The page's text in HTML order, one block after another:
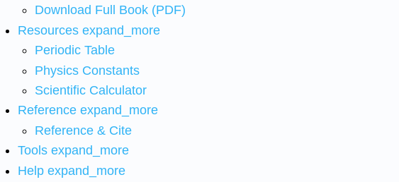
Download Full Book (PDF)
Resources expand_more
Periodic Table
Physics Constants
Scientific Calculator
Reference expand_more
Reference & Cite
Tools expand_more
Help expand_more